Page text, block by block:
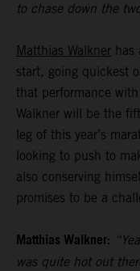
to chase down the
Matthias Walkner
start, going quickest
that performance
Walkner will be the
leg of this year’s
looking to push to
also conserving
promises to be a
Matthias Walkner:
was quite hot out